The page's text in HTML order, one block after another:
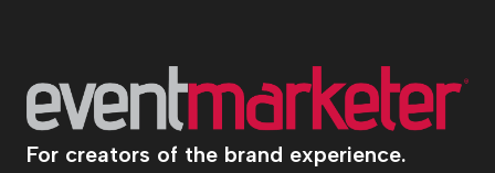
For creators of the brand experience.